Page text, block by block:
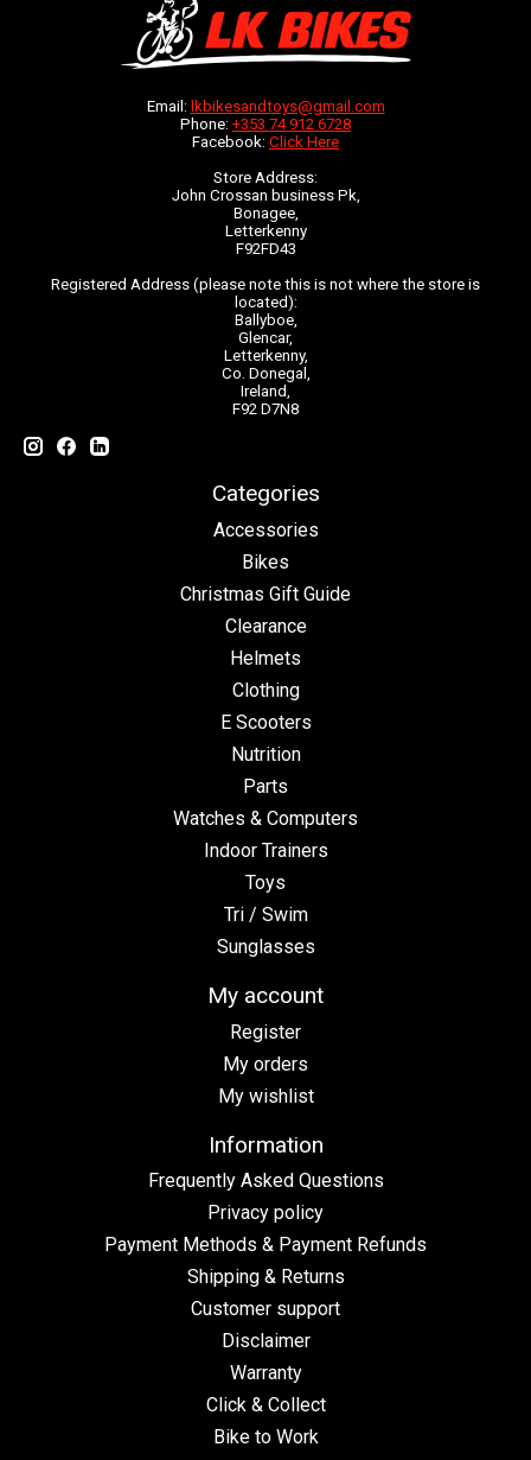
Email: lkbikesandtoys@gmail.com
Phone: +353 74 912 6728
Facebook: Click Here
Store Address:
John Crossan business Pk,
Bonagee,
Letterkenny
F92FD43
Registered Address (please note this is not where the store is
located):
Ballyboe,
Glencar,
Letterkenny,
Co. Donegal,
Ireland,
F92 D7N8
Categories
Accessories
Bikes
Christmas Gift Guide
Clearance
Helmets
Clothing
E Scooters
Nutrition
Parts
Watches & Computers
Indoor Trainers
Toys
Tri / Swim
Sunglasses
My account
Register
My orders
My wishlist
Information
Frequently Asked Questions
Privacy policy
Payment Methods & Payment Refunds
Shipping & Returns
Customer support
Disclaimer
Warranty
Click & Collect
Bike to Work